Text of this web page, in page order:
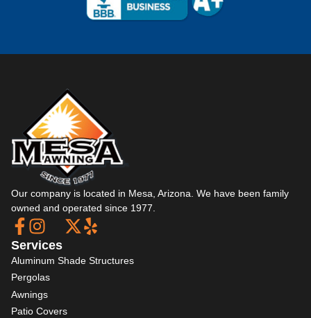
Our company is located in Mesa, Arizona. We have been family
owned and operated since 1977.
Services
Aluminum Shade Structures
Pergolas
Awnings
Patio Covers